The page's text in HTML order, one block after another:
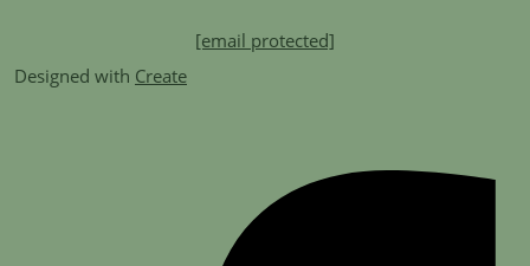
[email protected]
Designed with Create